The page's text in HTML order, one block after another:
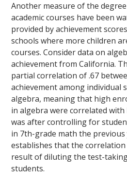
Another measure of the
academic courses have been
provided by achievement
schools where more children
courses. Consider data on
achievement from California.
partial correlation of .67
achievement among individual
algebra, meaning that high
in algebra were correlated with
was after controlling for
in 7th-grade math the previous
establishes that the
result of diluting the test-
students.